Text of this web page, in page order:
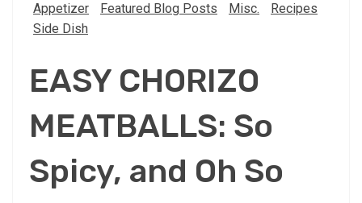
Appetizer
Featured Blog Posts Misc.
Recipes
Side Dish
EASY CHORIZO
MEATBALLS: So
Spicy, and Oh So